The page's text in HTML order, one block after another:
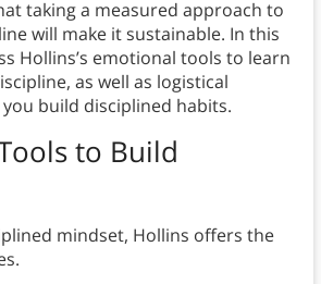
taking a measured approach to
will make it sustainable. In this
Hollins’s emotional tools to learn
as well as logistical
build disciplined habits.
to Build
mindset, Hollins offers the